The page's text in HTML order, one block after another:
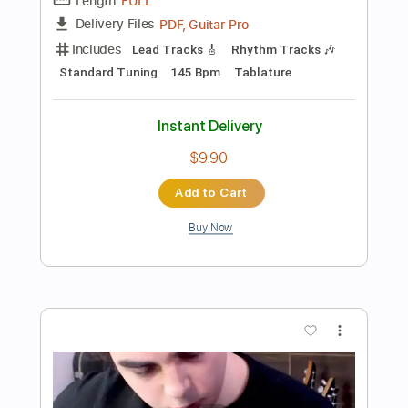
Preview PDF Sample
Transcribed by:David_May
Delivery Files PDF, Guitar Pro
Rhythm Guitar Tracks 🎶
Bass Tracks 🎸
Drums Tab Tablature Bass
Drums 🥁